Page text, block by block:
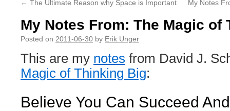
← The Ultimate Reason why Space is Important My Notes
My Notes From: The Magic of
Posted on 2011-06-30 by Erik Unger
This are my notes from David J.
Magic of Thinking Big:
Believe You Can Succeed